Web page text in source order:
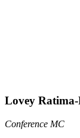
Lovey Ratima-
Conference MC